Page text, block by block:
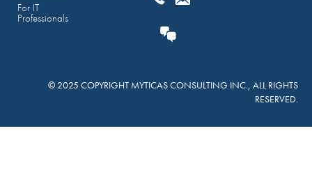
For IT
Professionals
© 2025 COPYRIGHT MYTICAS CONSULTING INC., ALL RIGHTS
RESERVED.